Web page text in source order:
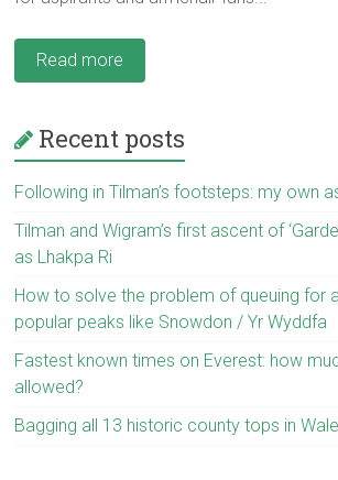
Read more
Recent posts
Following in Tilman’s footsteps: my own
Tilman and Wigram’s first ascent of
as Lhakpa Ri
How to solve the problem of queuing for
popular peaks like Snowdon / Yr Wyddfa
Fastest known times on Everest: how
allowed?
Bagging all 13 historic county tops in